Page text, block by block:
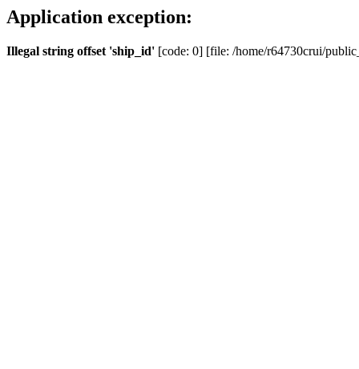
Application exception:
Illegal string offset 'ship_id' [code: 0] [file: /home/r64730crui/